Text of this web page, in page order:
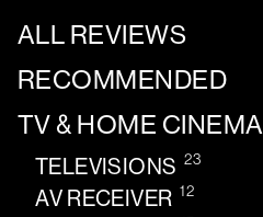
ALL REVIEWS
RECOMMENDED
TV & HOME CINEMA
TELEVISIONS 23
AV RECEIVER 12